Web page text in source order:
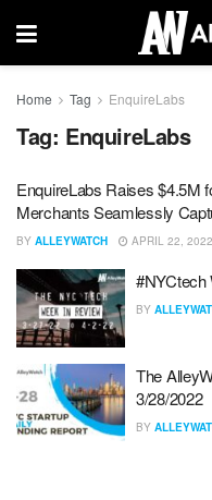
Home Tag EnquireLabs
Tag: EnquireLabs
EnquireLabs Raises $4.5M
Merchants Seamlessly
BY ALLEYWATCH APRIL 22, 2022
#NYCtech
BY
The
3/28/2022
BY